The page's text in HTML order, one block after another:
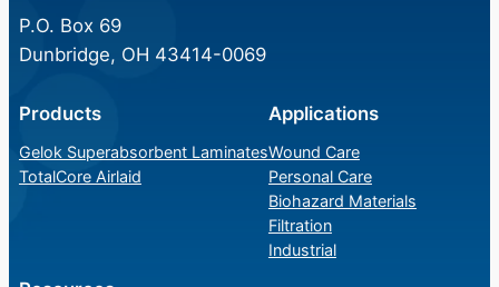
P.O. Box 69
Dunbridge, OH 43414-0069
Products
Gelok Superabsorbent Laminates
TotalCore Airlaid
Applications
Wound Care
Personal Care
Biohazard Materials
Filtration
Industrial